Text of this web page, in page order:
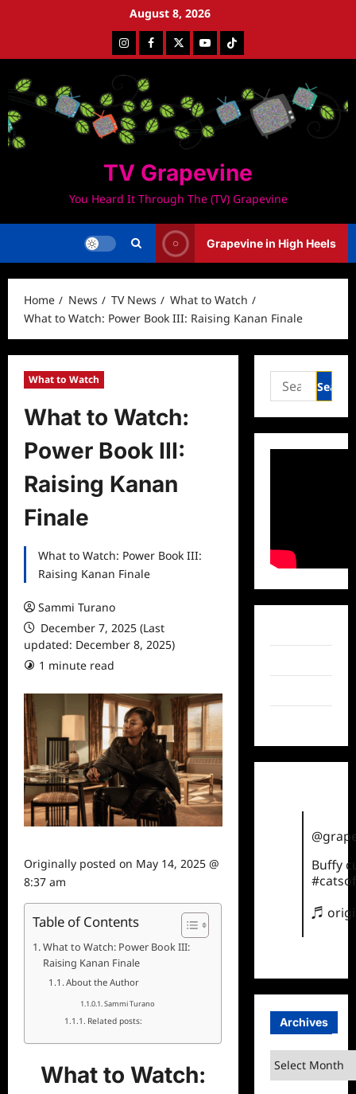
August 8, 2026
InstagramFacebookTwitterYoutubeTiktok
TV Grapevine
You Heard It Through The (TV) Grapevine
Grapevine in High Heels
Home News TV News
What to Watch
What to Watch: Power Book III: Raising Kanan Finale
What to Watch
What to Watch:
Power Book III:
Raising Kanan
Finale
What to Watch: Power Book III:
Raising Kanan Finale
Sammi Turano
December 7, 2025 (Last
updated: December 8, 2025)
1 minute read
Originally posted on May 14, 2025 @
8:37 am
Table of Contents
What to Watch: Power Book III:
Raising Kanan Finale
About the Author
Sammi Turano
Related posts:
What to Watch:
Search
for:
Buffy
♬
Archives
Archives